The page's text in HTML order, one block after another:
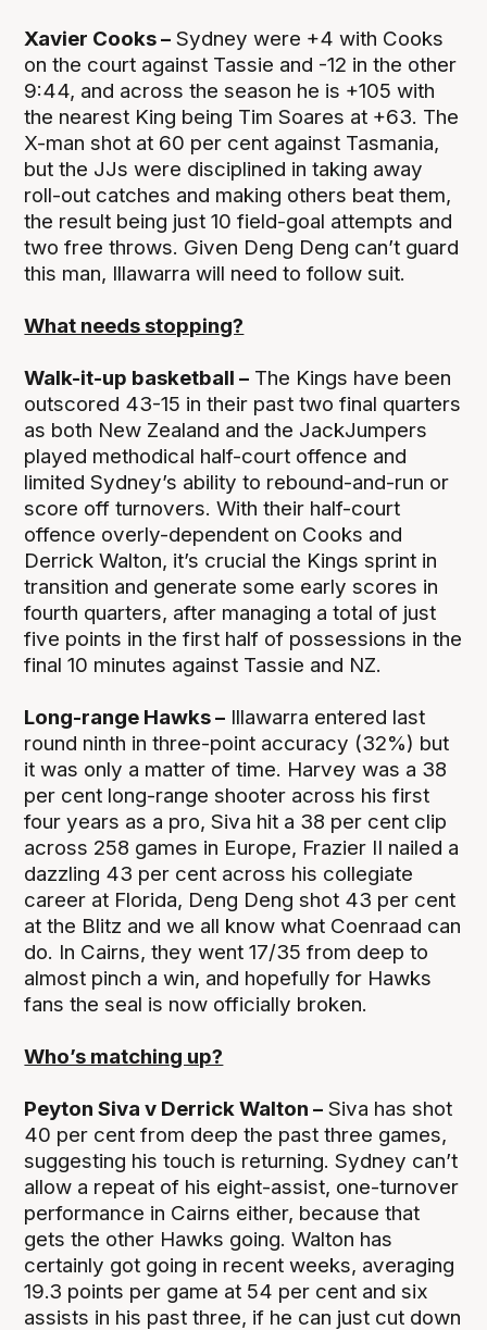
Xavier Cooks – Sydney were +4 with Cooks
on the court against Tassie and -12 in the other
9:44, and across the season he is +105 with
the nearest King being Tim Soares at +63. The
X-man shot at 60 per cent against Tasmania,
but the JJs were disciplined in taking away
roll-out catches and making others beat them,
the result being just 10 field-goal attempts and
two free throws. Given Deng Deng can’t guard
this man, Illawarra will need to follow suit.
What needs stopping?
Walk-it-up basketball – The Kings have been
outscored 43-15 in their past two final quarters
as both New Zealand and the JackJumpers
played methodical half-court offence and
limited Sydney’s ability to rebound-and-run or
score off turnovers. With their half-court
offence overly-dependent on Cooks and
Derrick Walton, it’s crucial the Kings sprint in
transition and generate some early scores in
fourth quarters, after managing a total of just
five points in the first half of possessions in the
final 10 minutes against Tassie and NZ.
Long-range Hawks – Illawarra entered last
round ninth in three-point accuracy (32%) but
it was only a matter of time. Harvey was a 38
per cent long-range shooter across his first
four years as a pro, Siva hit a 38 per cent clip
across 258 games in Europe, Frazier II nailed a
dazzling 43 per cent across his collegiate
career at Florida, Deng Deng shot 43 per cent
at the Blitz and we all know what Coenraad can
do. In Cairns, they went 17/35 from deep to
almost pinch a win, and hopefully for Hawks
fans the seal is now officially broken.
Who’s matching up?
Peyton Siva v Derrick Walton – Siva has shot
40 per cent from deep the past three games,
suggesting his touch is returning. Sydney can’t
allow a repeat of his eight-assist, one-turnover
performance in Cairns either, because that
gets the other Hawks going. Walton has
certainly got going in recent weeks, averaging
19.3 points per game at 54 per cent and six
assists in his past three, if he can just cut down